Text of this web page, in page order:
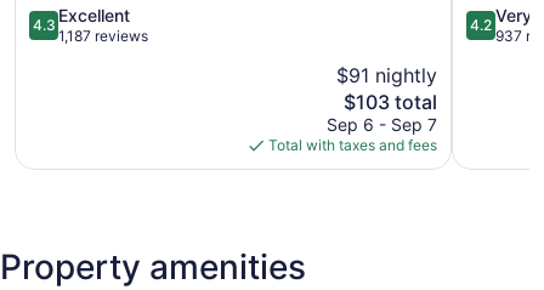
by
IHG
4.3
out
4.3 Excellent
1,187 reviews
$91 nightly
The
price
is
$103
$103 total
Sep 6 - Sep 7
Total with taxes and fees
Dunbar
-
4.2
out
reviews
4.2 Very
937
Property amenities